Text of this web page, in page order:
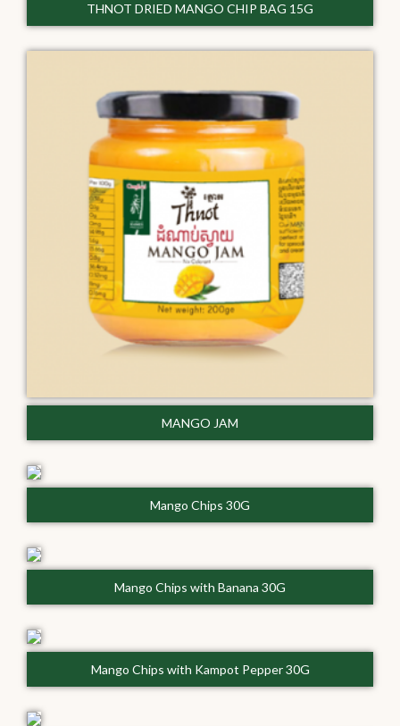
THNOT DRIED MANGO CHIP BAG 15G
MANGO JAM
Mango Chips 30G
Mango Chips with Banana 30G
Mango Chips with Kampot Pepper 30G